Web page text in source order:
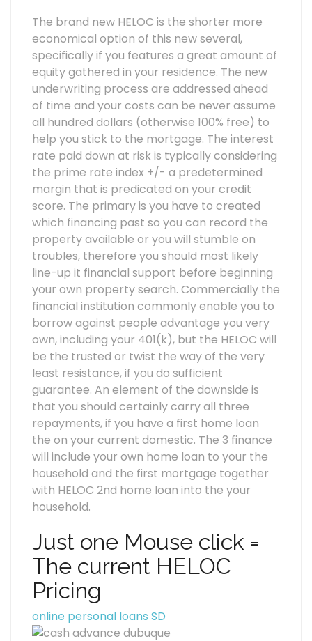
The brand new HELOC is the shorter more
economical option of this new several,
specifically if you features a great amount of
equity gathered in your residence. The new
underwriting process are addressed ahead
of time and your costs can be never assume
all hundred dollars (otherwise 100% free) to
help you stick to the mortgage. The interest
rate paid down at risk is typically considering
the prime rate index +/- a predetermined
margin that is predicated on your credit
score. The primary is you have to created
which financing past so you can record the
property available or you will stumble on
troubles, therefore you should most likely
line-up it financial support before beginning
your own property search. Commercially the
financial institution commonly enable you to
borrow against people advantage you very
own, including your 401(k), but the HELOC will
be the trusted or twist the way of the very
least resistance, if you do sufficient
guarantee. An element of the downside is
that you should certainly carry all three
repayments, if you have a first home loan
the on your current domestic. The 3 finance
will include your own home loan to your the
household and the first mortgage together
with HELOC 2nd home loan into the your
household.
Just one Mouse click =
The current HELOC
Pricing
online personal loans SD